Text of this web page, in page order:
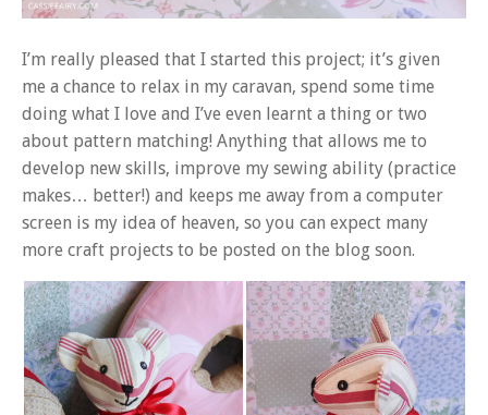
I’m really pleased that I started this project; it’s given
me a chance to relax in my caravan, spend some time
doing what I love and I’ve even learnt a thing or two
about pattern matching! Anything that allows me to
develop new skills, improve my sewing ability (practice
makes… better!) and keeps me away from a computer
screen is my idea of heaven, so you can expect many
more craft projects to be posted on the blog soon.